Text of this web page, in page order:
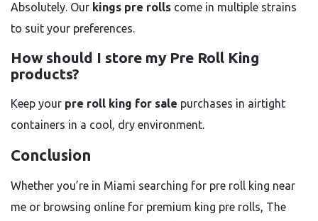
Absolutely. Our kings pre rolls come in multiple strains
to suit your preferences.
How should I store my Pre Roll King
products?
Keep your pre roll king for sale purchases in airtight
containers in a cool, dry environment.
Conclusion
Whether you’re in Miami searching for pre roll king near
me or browsing online for premium king pre rolls, The